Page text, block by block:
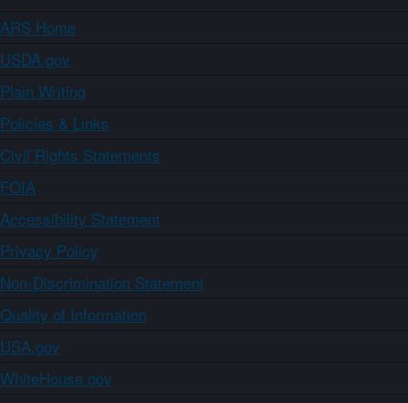
ARS Home
USDA.gov
Plain Writing
Policies & Links
Civil Rights Statements
FOIA
Accessibility Statement
Privacy Policy
Non-Discrimination Statement
Quality of Information
USA.gov
WhiteHouse.gov